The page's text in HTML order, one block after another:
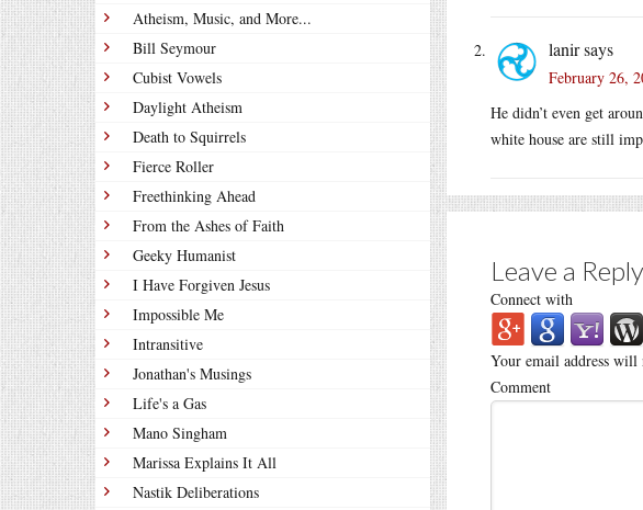
Atheism, Music, and More...
Bill Seymour
Cubist Vowels
Daylight Atheism
Death to Squirrels
Fierce Roller
Freethinking Ahead
From the Ashes of Faith
Geeky Humanist
I Have Forgiven Jesus
Impossible Me
Intransitive
Jonathan's Musings
Life's a Gas
Mano Singham
Marissa Explains It All
Nastik Deliberations
lanirsays
February 26,
He didn’t even get
white house are still
Leave a Reply
Connect with
Your email address will
Comment